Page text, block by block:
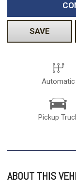
SAVE
Automatic
Pickup
ABOUT THIS